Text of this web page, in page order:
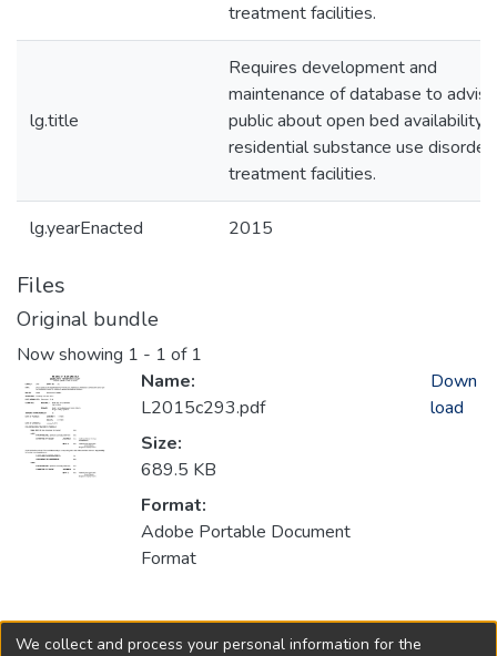
treatment facilities.
lg.title
Requires development and
maintenance of database to advise
public about open bed availability
residential substance use
treatment facilities.
lg.yearEnacted 2015
Files
Original bundle
Now showing 1 - 1 of 1
Name:
L2015c293.pdf
Size:
689.5 KB
Format:
Adobe Portable Document
Format
Down
load
Collections
We collect and process your personal information for the